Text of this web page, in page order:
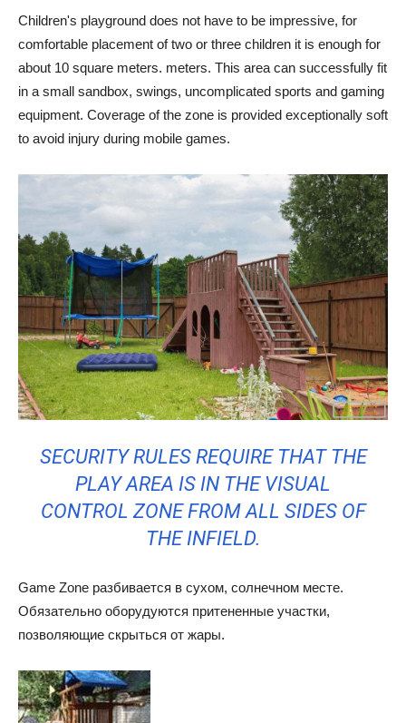
Children's playground does not have to be impressive, for
comfortable placement of two or three children it is enough for
about 10 square meters. meters. This area can successfully fit
in a small sandbox, swings, uncomplicated sports and gaming
equipment. Coverage of the zone is provided exceptionally soft
to avoid injury during mobile games.
SECURITY RULES REQUIRE THAT THE
PLAY AREA IS IN THE VISUAL
CONTROL ZONE FROM ALL SIDES OF
THE INFIELD.
Game Zone разбивается в сухом, солнечном месте.
Обязательно оборудуются притененные участки,
позволяющие скрыться от жары.